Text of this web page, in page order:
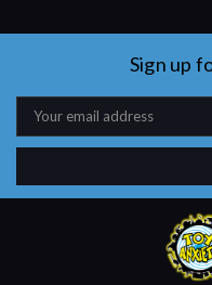
Sign up
Email
Address